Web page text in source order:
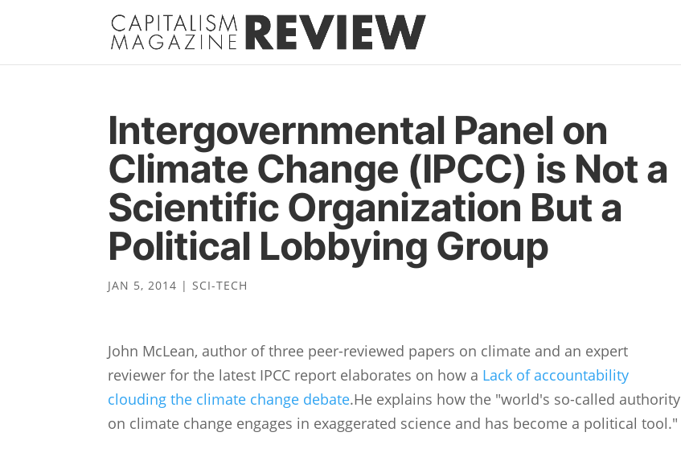
Intergovernmental Panel on
Climate Change (IPCC) is Not a
Scientific Organization But a
Political Lobbying Group
JAN 5, 2014 |SCI-TECH
John McLean, author of three peer-reviewed papers on climate and an expert
reviewer for the latest IPCC report elaborates on how a Lack of accountability
clouding the climate change debate.He explains how the "world's so-called authority
on climate change engages in exaggerated science and has become a political tool."